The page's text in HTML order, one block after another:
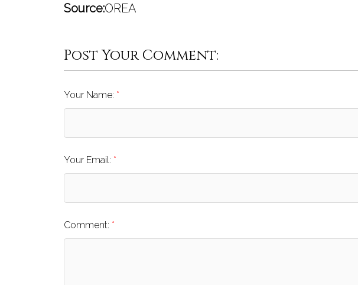
Source:OREA
Post Your Comment:
Your Name:
Your Email:
Comment: